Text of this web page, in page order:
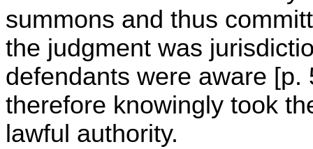
summons and thus
the judgment was
defendants were aware
therefore knowingly took
lawful authority.